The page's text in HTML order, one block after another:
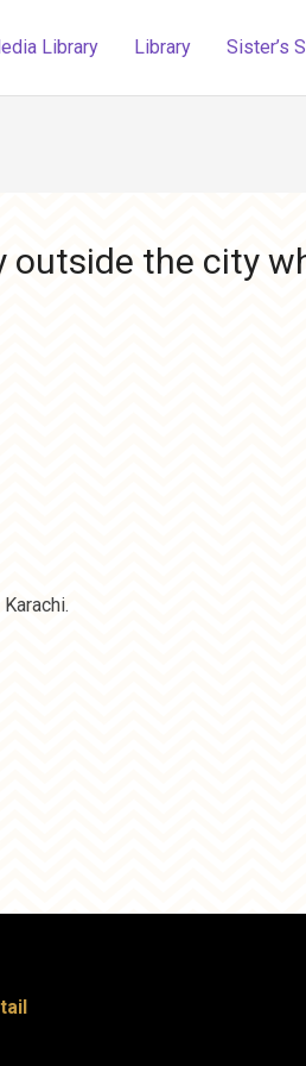
Library Library Sister’s
outside the city